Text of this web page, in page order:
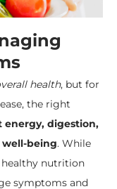
health, but for
the right
energy, digestion,
well-being. While
healthy nutrition
symptoms and